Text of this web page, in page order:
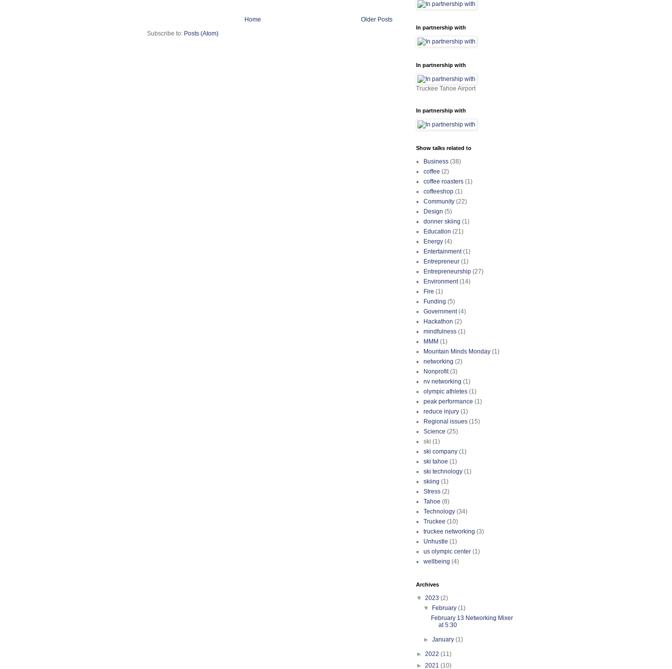
Older Posts
Home
Subscribe to: Posts (Atom)
In partnership with
In partnership with
Truckee Tahoe Airport
In partnership with
Show talks related to
Business (38)
coffee (2)
coffee roasters (1)
coffeeshop (1)
Community (22)
Design (5)
donner skiing (1)
Education (21)
Energy (4)
Entertainment (1)
Entrepreneur (1)
Entrepreneurship (27)
Environment (14)
Fire (1)
Funding (5)
Government (4)
Hackathon (2)
mindfulness (1)
MMM (1)
Mountain Minds Monday (1)
networking (2)
Nonprofit (3)
nv networking (1)
olympic athletes (1)
peak performance (1)
reduce injury (1)
Regional issues (15)
Science (25)
ski (1)
ski company (1)
ski tahoe (1)
ski technology (1)
skiing (1)
Stress (2)
Tahoe (8)
Technology (34)
Truckee (10)
truckee networking (3)
Unhustle (1)
us olympic center (1)
wellbeing (4)
Archives
▼ 2023 (2)
▼
February(1)
February 13 Networking Mixer
at 5:30
►January(1)
► 2022 (11)
► 2021 (10)